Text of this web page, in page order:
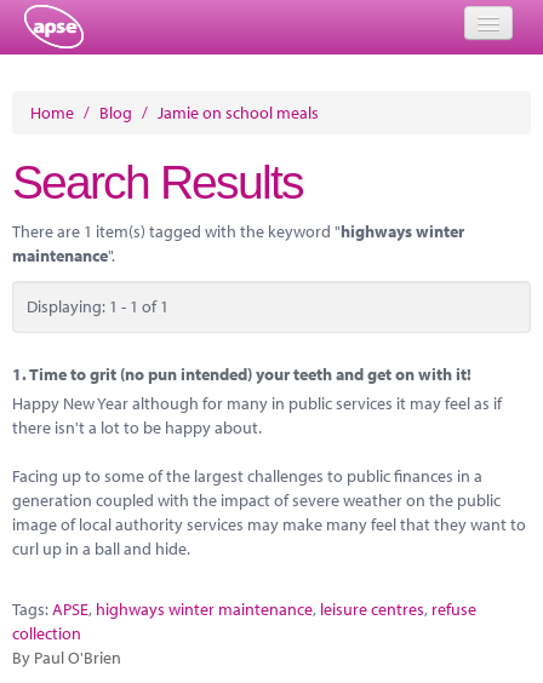
About
Member Resources
Performance Networks
Research
Marketplace
Contact
Home / Blog / Jamie on school meals
Search Results
There are 1 item(s) tagged with the keyword "highways winter
maintenance".
Displaying: 1 - 1 of 1
1.Time to grit (no pun intended) your teeth and get on with it!
Happy New Year although for many in public services it may feel as if
there isn't a lot to be happy about.
Facing up to some of the largest challenges to public finances in a
generation coupled with the impact of severe weather on the public
image of local authority services may make many feel that they want to
curl up in a ball and hide.
Tags:APSE, highways winter maintenance, leisure centres, refuse
collection
By Paul O'Brien